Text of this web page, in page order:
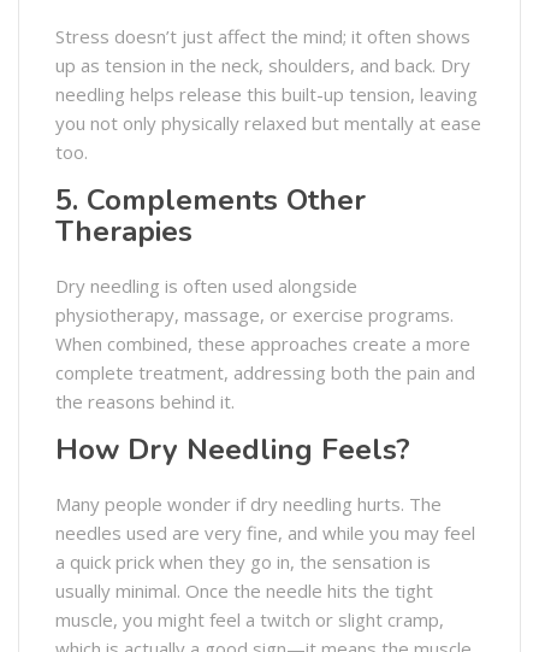
Stress doesn’t just affect the mind; it often shows
up as tension in the neck, shoulders, and back. Dry
needling helps release this built-up tension, leaving
you not only physically relaxed but mentally at ease
too.
5. Complements Other
Therapies
Dry needling is often used alongside
physiotherapy, massage, or exercise programs.
When combined, these approaches create a more
complete treatment, addressing both the pain and
the reasons behind it.
How Dry Needling Feels?
Many people wonder if dry needling hurts. The
needles used are very fine, and while you may feel
a quick prick when they go in, the sensation is
usually minimal. Once the needle hits the tight
muscle, you might feel a twitch or slight cramp,